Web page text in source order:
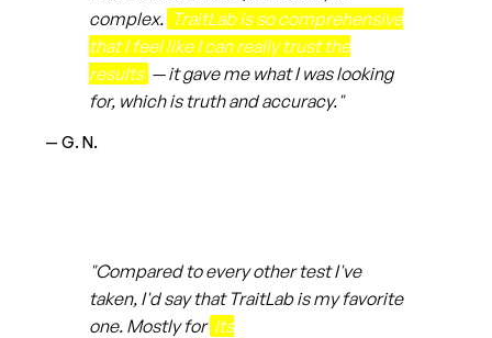
complex. TraitLab is so comprehensive
that I feel like I can really trust the
results — it gave me what I was looking
for, which is truth and accuracy."
— G. N.
"Compared to every other test I've
taken, I'd say that TraitLab is my favorite
one. Mostly for its